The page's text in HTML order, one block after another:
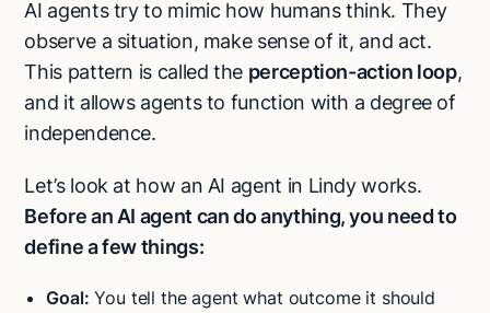
AI agents try to mimic how humans think. They
observe a situation, make sense of it, and act.
This pattern is called the perception-action loop,
and it allows agents to function with a degree of
independence.
Let’s look at how an AI agent in Lindy works.
Before an AI agent can do anything, you need to
define a few things:
Goal: You tell the agent what outcome it should